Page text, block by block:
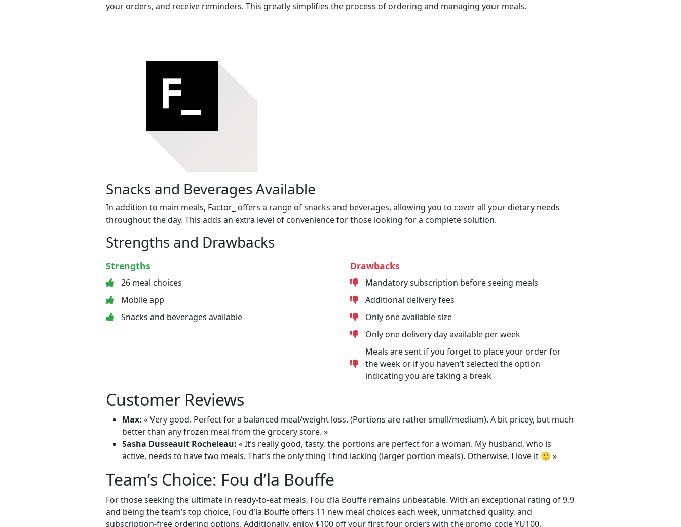
your orders, and receive reminders. This greatly simplifies the process of ordering and managing your meals.
Snacks and Beverages Available
In addition to main meals, Factor_ offers a range of snacks and beverages, allowing you to cover all your dietary needs
throughout the day. This adds an extra level of convenience for those looking for a complete solution.
Strengths and Drawbacks
Strengths
26 meal choices
Mobile app
Snacks and beverages available
Drawbacks
Mandatory subscription before seeing meals
Additional delivery fees
Only one available size
Only one delivery day available per week
Meals are sent if you forget to place your order for
the week or if you haven’t selected the option
indicating you are taking a break
Customer Reviews
Max: « Very good. Perfect for a balanced meal/weight loss. (Portions are rather small/medium). A bit pricey, but much
better than any frozen meal from the grocery store. »
Sasha Dusseault Rocheleau: « It’s really good, tasty, the portions are perfect for a woman. My husband, who is
active, needs to have two meals. That’s the only thing I find lacking (larger portion meals). Otherwise, I love it 🙂 »
Team’s Choice: Fou d’la Bouffe
For those seeking the ultimate in ready-to-eat meals, Fou d’la Bouffe remains unbeatable. With an exceptional rating of 9.9
and being the team’s top choice, Fou d’la Bouffe offers 11 new meal choices each week, unmatched quality, and
subscription-free ordering options. Additionally, enjoy $100 off your first four orders with the promo code YU100.